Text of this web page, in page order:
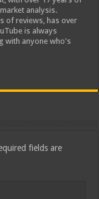
analysis.
of reviews, has over
is always
with anyone who's
fields are